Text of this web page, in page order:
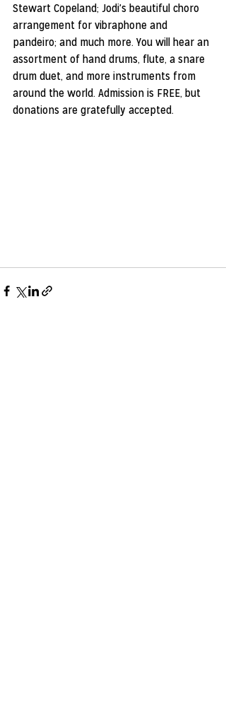
Stewart Copeland; Jodi's beautiful choro
arrangement for vibraphone and
pandeiro; and much more. You will hear an
assortment of hand drums, flute, a snare
drum duet, and more instruments from
around the world. Admission is FREE, but
donations are gratefully accepted.